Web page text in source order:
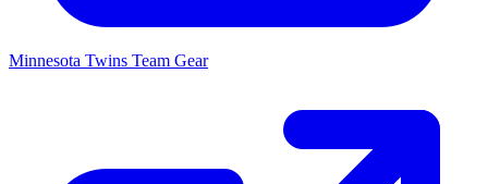
Minnesota Twins Team Gear